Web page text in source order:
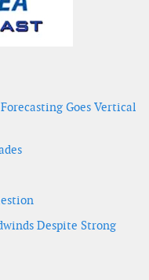
Goes Vertical
Despite Strong